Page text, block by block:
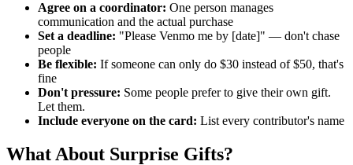
Agree on a coordinator: One person manages
communication and the actual purchase
Set a deadline: "Please Venmo me by [date]" — don't chase
people
Be flexible: If someone can only do $30 instead of $50, that's
fine
Don't pressure: Some people prefer to give their own gift.
Let them.
Include everyone on the card: List every contributor's name
What About Surprise Gifts?